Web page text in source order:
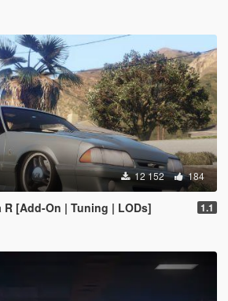
12 152 184
R [Add-On | Tuning | LODs] 1.1